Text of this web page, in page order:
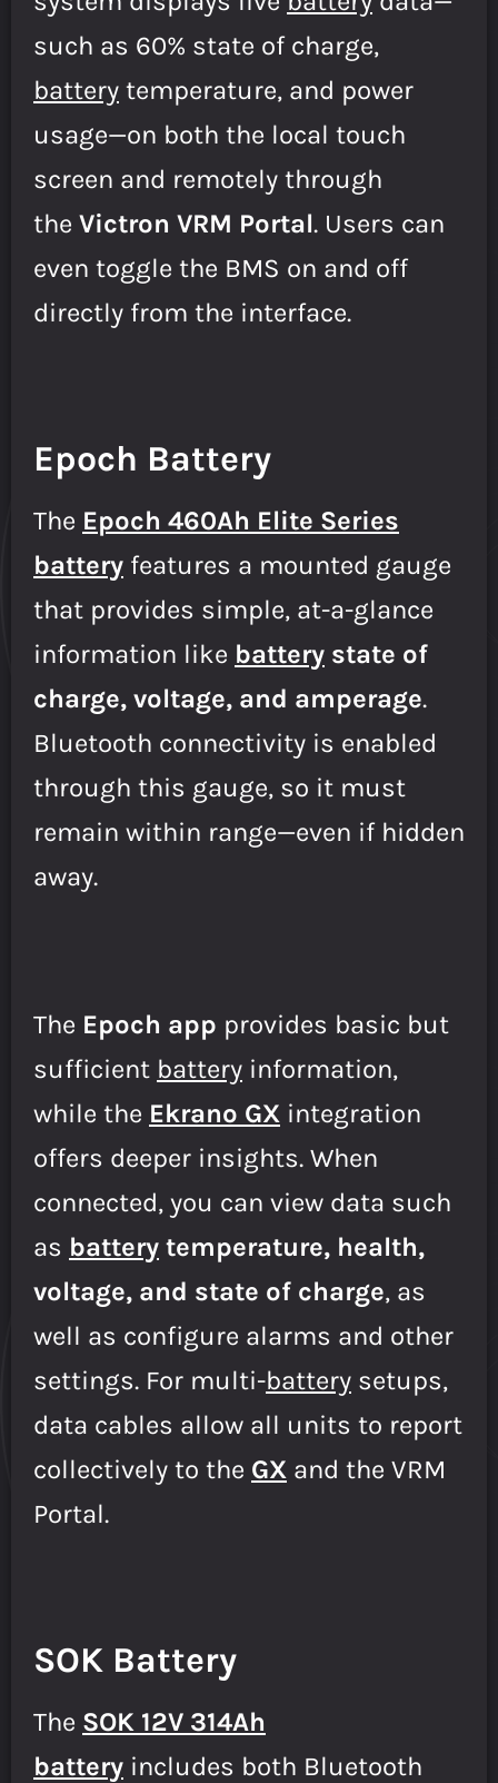
such as 60% state of charge,
battery temperature, and power
usage—on both the local touch
screen and remotely through
the Victron VRM Portal. Users can
even toggle the BMS on and off
directly from the interface.
Epoch Battery
The Epoch 460Ah Elite Series
battery features a mounted gauge
that provides simple, at-a-glance
information like battery state of
charge, voltage, and amperage.
Bluetooth connectivity is enabled
through this gauge, so it must
remain within range—even if hidden
away.
The Epoch app provides basic but
sufficient battery information,
while the Ekrano GX integration
offers deeper insights. When
connected, you can view data such
as battery temperature, health,
voltage, and state of charge, as
well as configure alarms and other
settings. For multi-battery setups,
data cables allow all units to report
collectively to the GX and the VRM
Portal.
SOK Battery
The SOK 12V 314Ah
battery includes both Bluetooth